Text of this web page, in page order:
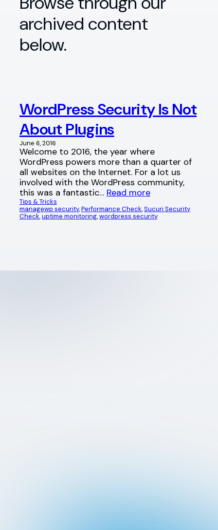
archived content
below.
WordPress Security Is Not
About Plugins
June 6, 2016
Welcome to 2016, the year where
WordPress powers more than a quarter of
all websites on the Internet. For a lot us
involved with the WordPress community,
this was a fantastic… Read more
Tips & Tricks
managewp security, Performance Check, Sucuri Security
Check, uptime monitoring, wordpress security